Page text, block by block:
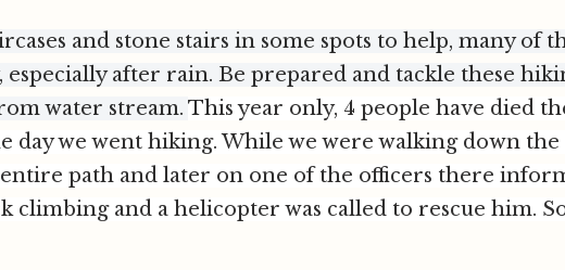
and stone stairs in some spots to help, many of
especially after rain. Be prepared and tackle these
water stream. This year only, 4 people have died
day we went hiking. While we were walking down the
path and later on one of the officers there
and a helicopter was called to rescue him.